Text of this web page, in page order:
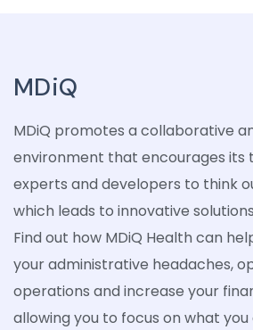
MDiQ
MDiQ promotes a collaborative
environment that encourages its
experts and developers to think
which leads to innovative
Find out how MDiQ Health can
your administrative headaches,
operations and increase your
allowing you to focus on what